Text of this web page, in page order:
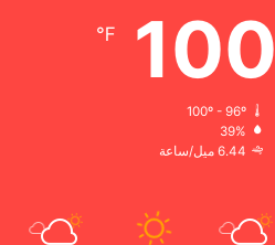
100
℉
100º - 96º
39%
6.44 ميل/ساعة